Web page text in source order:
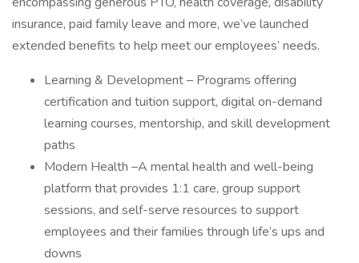
insurance, paid family leave and more, we’ve launched
extended benefits to help meet our employees’ needs.
Learning & Development – Programs offering
certification and tuition support, digital on-demand
learning courses, mentorship, and skill development
paths
Modern Health –A mental health and well-being
platform that provides 1:1 care, group support
sessions, and self-serve resources to support
employees and their families through life’s ups and
downs